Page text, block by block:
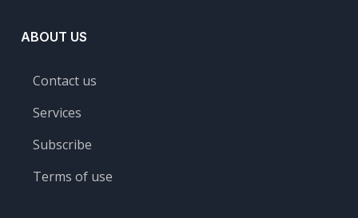
ABOUT US
Contact us
Services
Subscribe
Terms of use